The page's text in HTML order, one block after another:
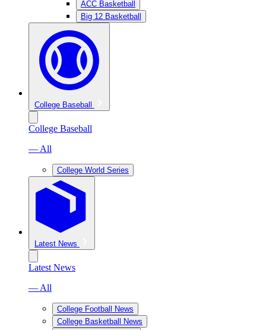
ACC Basketball
Big 12 Basketball
College Baseball
College Baseball
— All
College World Series
Latest News
Latest News
— All
College Football News
College Basketball News